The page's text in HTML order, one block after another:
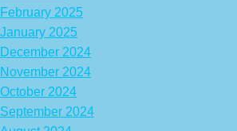
February 2025
January 2025
December 2024
November 2024
October 2024
September 2024